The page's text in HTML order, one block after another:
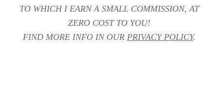
TO WHICH I EARN A SMALL COMMISSION, AT
ZERO COST TO YOU!
FIND MORE INFO IN OUR PRIVACY POLICY.